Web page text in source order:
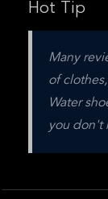
Hot Tip
Many
of
Water
you don't